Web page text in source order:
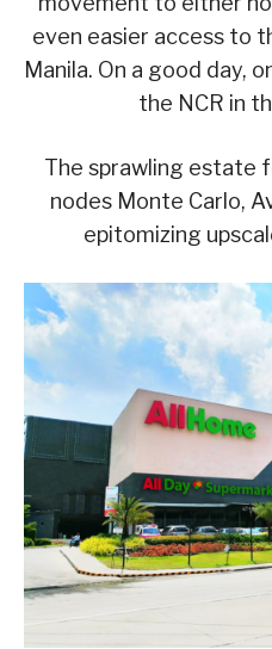
even easier access to
Manila. On a good day,
the NCR in
The sprawling estate
nodes Monte Carlo,
epitomizing